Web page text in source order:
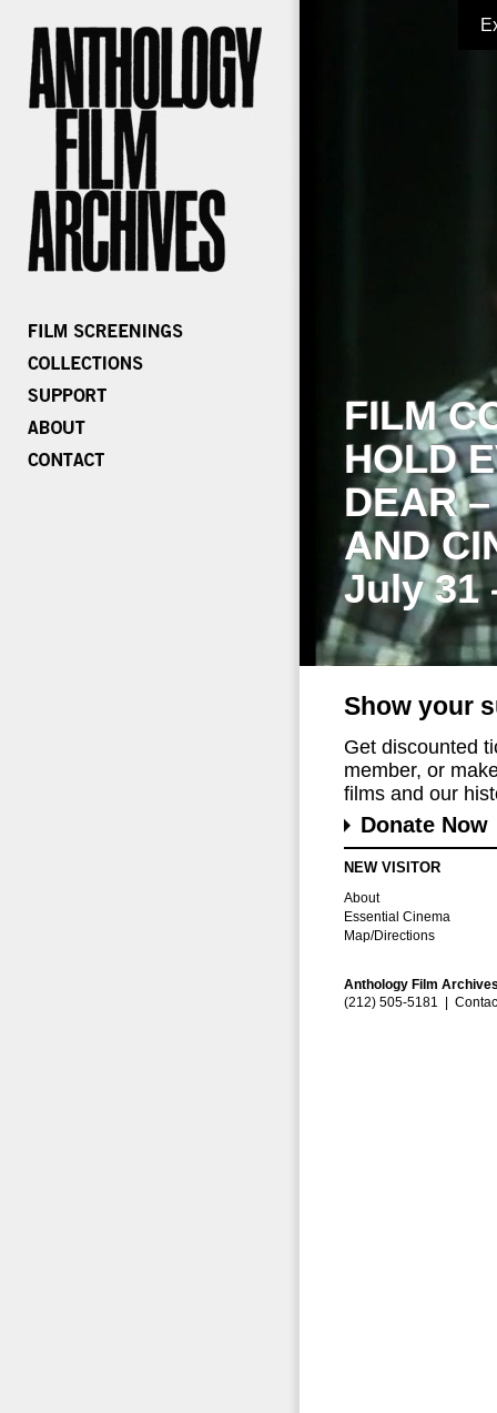
FILM
HOLD
DEAR
AND
July 31
Show your
Get discounted
member, or
films and our
Donate Now
NEW VISITOR
About
Essential Cinema
Map/Directions
Anthology Film
(212) 505-5181 |